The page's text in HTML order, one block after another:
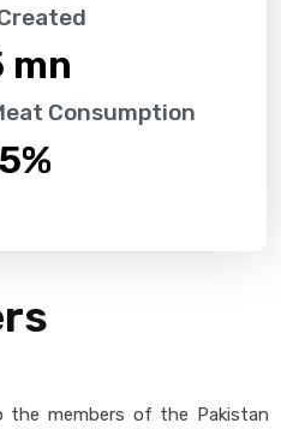
mn
Consumption
%
the members of the Pakistan